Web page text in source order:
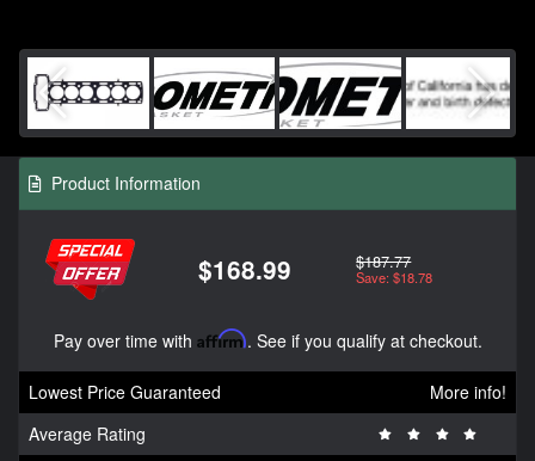
Product Information
$168.99 $187.77
Save: $18.78
Pay over time with Affirm. See if you qualify at checkout.
Lowest Price Guaranteed
More info!
Average Rating